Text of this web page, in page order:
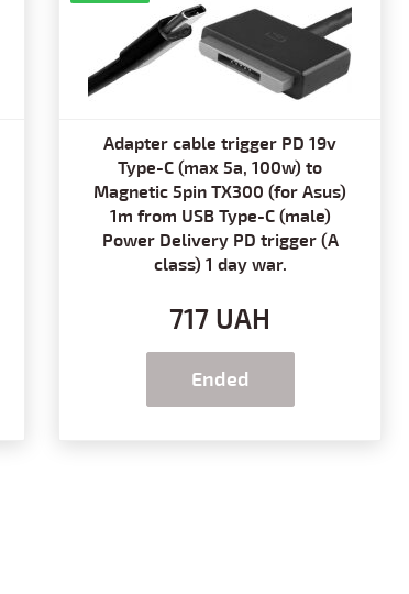
Adapter cable trigger PD 19v
Type-C (max 5a, 100w) to
Magnetic 5pin TX300 (for Asus)
1m from USB Type-C (male)
Power Delivery PD trigger (A
class) 1 day war.
717 UAH
Ended